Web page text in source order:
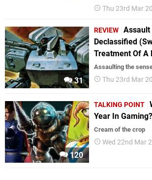
Thu 23rd Mar
31
REVIEW Assault
Declassified
Treatment Of A
Assaulting the
Thu 23rd Mar
120
TALKING POINT
Year In Gaming?
Cream of the crop
Wed 22nd Mar